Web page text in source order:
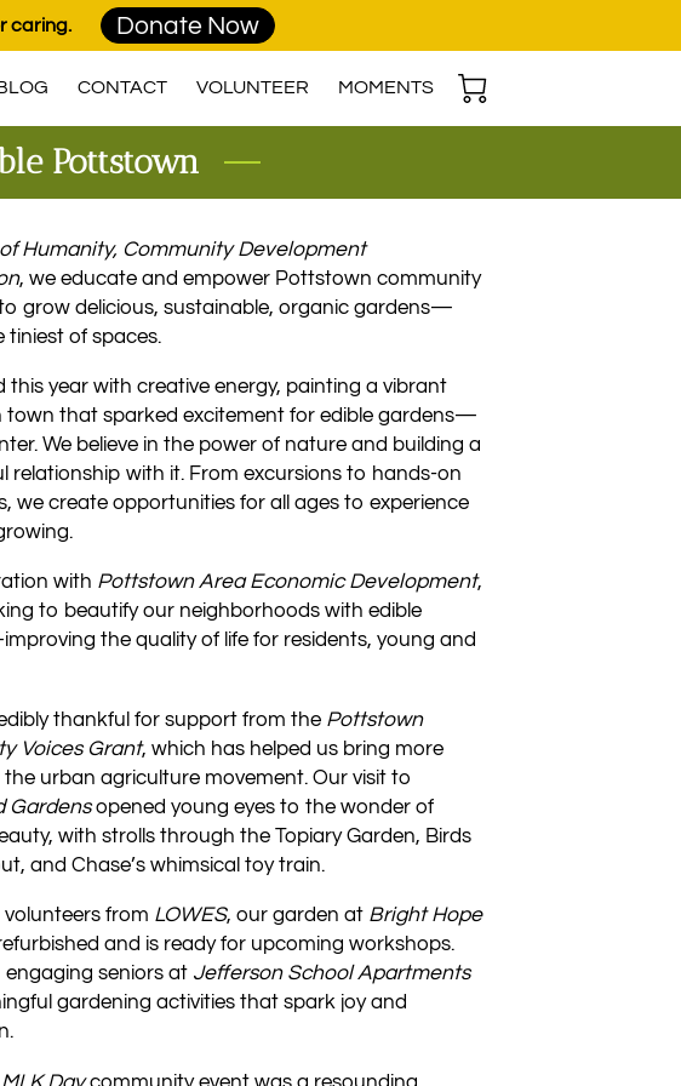
caring. Donate Now
CONTACT VOLUNTEER MOMENTS
Pottstown
Humanity, Community Development
, we educate and empower Pottstown community
grow delicious, sustainable, organic gardens—
tiniest of spaces.
this year with creative energy, painting a vibrant
town that sparked excitement for edible gardens—
We believe in the power of nature and building a
relationship with it. From excursions to hands-on
we create opportunities for all ages to experience
with Pottstown Area Economic Development,
to beautify our neighborhoods with edible
the quality of life for residents, young and
thankful for support from the Pottstown
Voices Grant, which has helped us bring more
urban agriculture movement. Our visit to
Gardensopened young eyes to the wonder of
with strolls through the Topiary Garden, Birds
and Chase’s whimsical toy train.
from LOWES, our garden at Bright Hope
and is ready for upcoming workshops.
engaging seniors at Jefferson School Apartments
gardening activities that spark joy and